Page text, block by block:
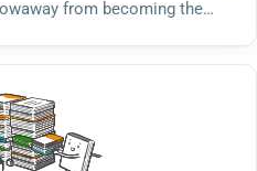
from becoming the